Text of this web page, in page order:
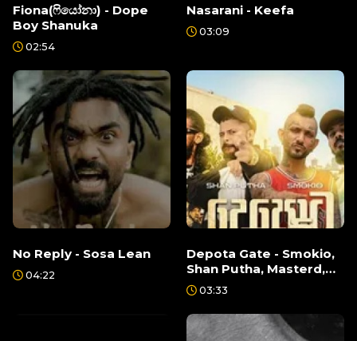
Fiona(ෆියෝනා) - Dope
Boy Shanuka
02:54
Nasarani - Keefa
03:09
No Reply - Sosa Lean
04:22
Depota Gate - Smokio,
Shan Putha, Masterd,
Keefa
03:33